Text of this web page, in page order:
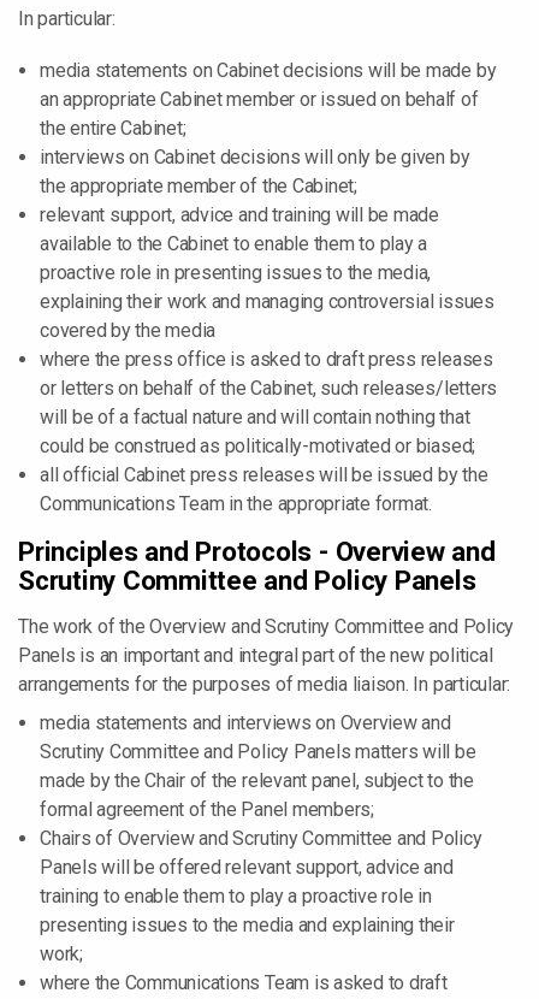
In particular:
media statements on Cabinet decisions will be made by
an appropriate Cabinet member or issued on behalf of
the entire Cabinet;
interviews on Cabinet decisions will only be given by
the appropriate member of the Cabinet;
relevant support, advice and training will be made
available to the Cabinet to enable them to play a
proactive role in presenting issues to the media,
explaining their work and managing controversial issues
covered by the media
where the press office is asked to draft press releases
or letters on behalf of the Cabinet, such releases/letters
will be of a factual nature and will contain nothing that
could be construed as politically-motivated or biased;
all official Cabinet press releases will be issued by the
Communications Team in the appropriate format.
Principles and Protocols - Overview and
Scrutiny Committee and Policy Panels
The work of the Overview and Scrutiny Committee and Policy
Panels is an important and integral part of the new political
arrangements for the purposes of media liaison. In particular:
media statements and interviews on Overview and
Scrutiny Committee and Policy Panels matters will be
made by the Chair of the relevant panel, subject to the
formal agreement of the Panel members;
Chairs of Overview and Scrutiny Committee and Policy
Panels will be offered relevant support, advice and
training to enable them to play a proactive role in
presenting issues to the media and explaining their
work;
where the Communications Team is asked to draft